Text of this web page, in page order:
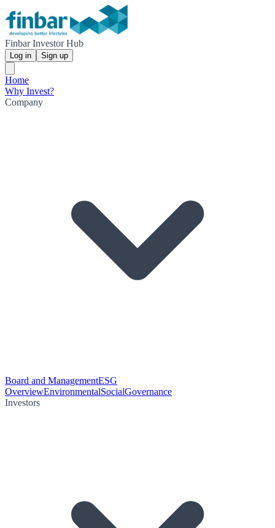
Finbar Investor Hub
Log in Sign up
Home
Why Invest?
Company
Board and ManagementESG
OverviewEnvironmentalSocialGovernance
Investors